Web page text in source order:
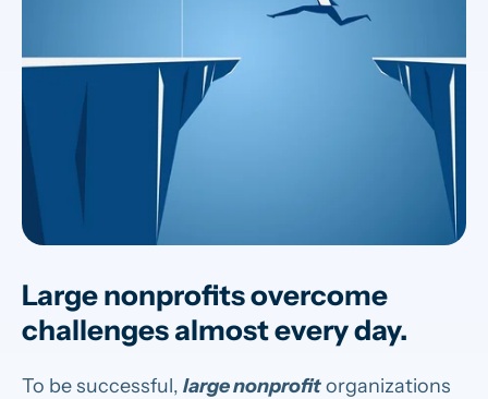
Large nonprofits overcome
challenges almost every day.
To be successful, large nonprofitorganizations